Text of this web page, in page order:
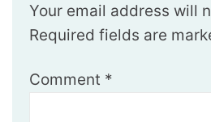
Your email address will
Required fields are
Comment *